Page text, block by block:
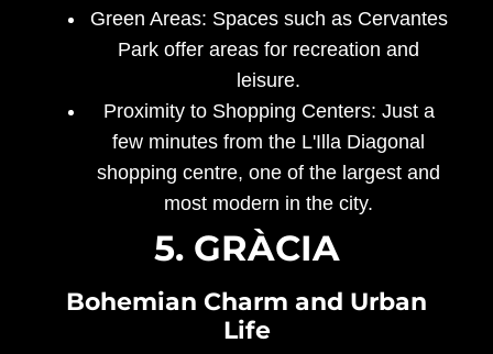
Green Areas: Spaces such as Cervantes
Park offer areas for recreation and
leisure.
Proximity to Shopping Centers: Just a
few minutes from the L'Illa Diagonal
shopping centre, one of the largest and
most modern in the city.
5. GRÀCIA
Bohemian Charm and Urban
Life